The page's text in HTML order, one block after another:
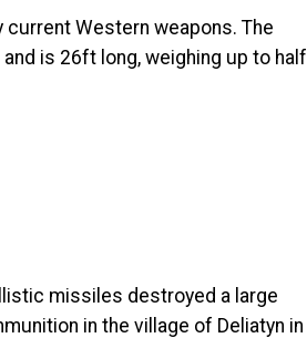
current Western weapons. The
is 26ft long, weighing up to half
missiles destroyed a large
in the village of Deliatyn in